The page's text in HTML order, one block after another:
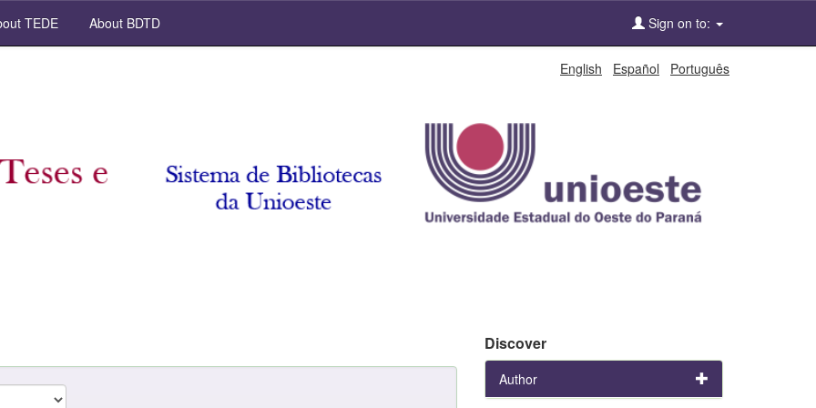
TEDE About BDTD Sign on to:
English Español Português
Discover
Author